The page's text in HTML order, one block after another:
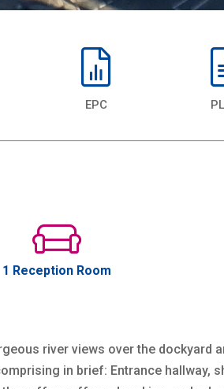
EPC
1 Reception Room
river views over the dockyard
in brief: Entrance hallway,